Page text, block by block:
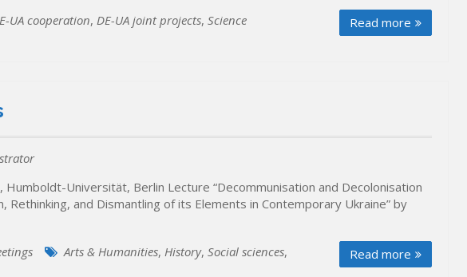
Read more
UA cooperation, DE-UA joint projects, Science
Universität, Berlin Lecture “Decommunisation and Decolonisation
Rethinking, and Dismantling of its Elements in Contemporary Ukraine” by
Read more
Arts & Humanities, History, Social sciences,